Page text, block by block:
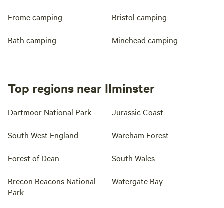
Frome camping Bristol camping
Bath camping Minehead camping
Top regions near Ilminster
Dartmoor National Park Jurassic Coast
South West England Wareham Forest
Forest of Dean South Wales
Brecon Beacons National
Park
Watergate Bay